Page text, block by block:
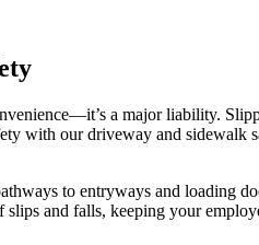
a major liability.
with our driveway and sidewalk
to entryways and loading
and falls, keeping your